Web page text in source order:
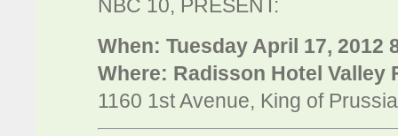
NBC 10, PRESENT:
When: Tuesday April 17, 2012
Where: Radisson Hotel Valley
1160 1st Avenue, King of